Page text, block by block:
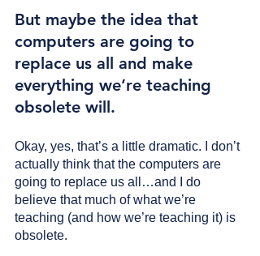
But maybe the idea that
computers are going to
replace us all and make
everything we’re teaching
obsolete will.
Okay, yes, that’s a little dramatic. I don’t
actually think that the computers are
going to replace us all…and I do
believe that much of what we’re
teaching (and how we’re teaching it) is
obsolete.